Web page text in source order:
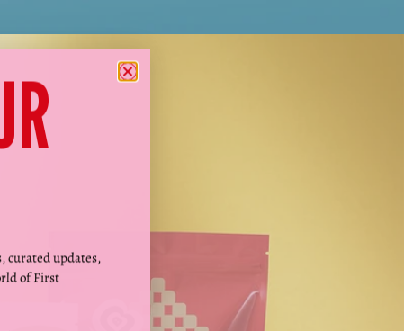
curated updates,
of First